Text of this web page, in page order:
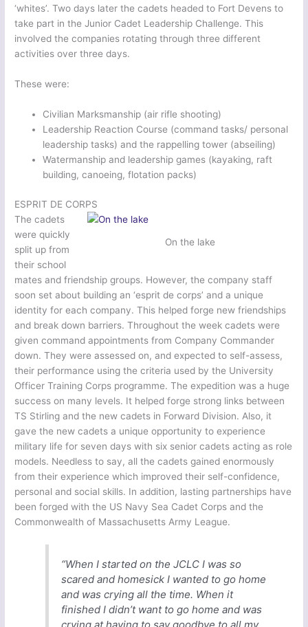
‘whites’. Two days later the cadets headed to Fort Devens to
take part in the Junior Cadet Leadership Challenge. This
involved the companies rotating through three different
activities over three days.
These were:
Civilian Marksmanship (air rifle shooting)
Leadership Reaction Course (command tasks/ personal
leadership tasks) and the rappelling tower (abseiling)
Watermanship and leadership games (kayaking, raft
building, canoeing, flotation packs)
ESPRIT DE CORPS
On the lake
The cadets
were quickly
split up from
their school
mates and friendship groups. However, the company staff
soon set about building an ‘esprit de corps’ and a unique
identity for each company. This helped forge new friendships
and break down barriers. Throughout the week cadets were
given command appointments from Company Commander
down. They were assessed on, and expected to self-assess,
their performance using the criteria used by the University
Officer Training Corps programme. The expedition was a huge
success on many levels. It helped forge strong links between
TS Stirling and the new cadets in Forward Division. Also, it
gave the new cadets a unique opportunity to experience
military life for seven days with six senior cadets acting as role
models. Needless to say, all the cadets gained enormously
from their experience which improved their self-confidence,
personal and social skills. In addition, lasting partnerships have
been forged with the US Navy Sea Cadet Corps and the
Commonwealth of Massachusetts Army League.
“When I started on the JCLC I was so
scared and homesick I wanted to go home
and was crying all the time. When it
finished I didn’t want to go home and was